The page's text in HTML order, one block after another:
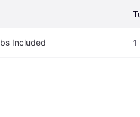
Included 1